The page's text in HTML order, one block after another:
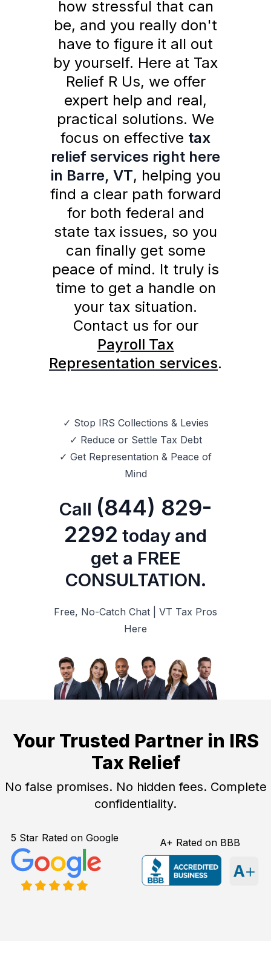
how stressful that can
be, and you really don't
have to figure it all out
by yourself. Here at Tax
Relief R Us, we offer
expert help and real,
practical solutions. We
focus on effective tax
relief services right here
in Barre, VT, helping you
find a clear path forward
for both federal and
state tax issues, so you
can finally get some
peace of mind. It truly is
time to get a handle on
your tax situation.
Contact us for our
Payroll Tax
Representation services.
✓ Stop IRS Collections & Levies
✓ Reduce or Settle Tax Debt
✓ Get Representation & Peace of
Mind
Call (844) 829-
2292 today and
get a FREE
CONSULTATION.
Free, No-Catch Chat | VT Tax Pros
Here
Your Trusted Partner in IRS
Tax Relief
No false promises. No hidden fees. Complete
confidentiality.
5 Star Rated on Google A+ Rated on BBB